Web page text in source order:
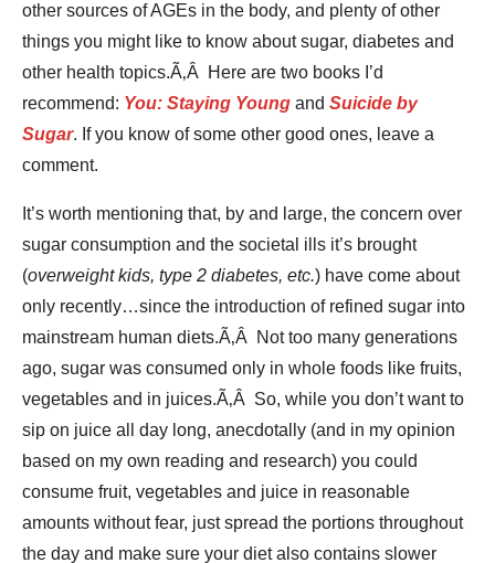
other sources of AGEs in the body, and plenty of other
things you might like to know about sugar, diabetes and
other health topics.Ã‚Â Here are two books I’d
recommend: You: Staying Young and Suicide by
Sugar. If you know of some other good ones, leave a
comment.
It’s worth mentioning that, by and large, the concern over
sugar consumption and the societal ills it’s brought
(overweight kids, type 2 diabetes, etc.) have come about
only recently…since the introduction of refined sugar into
mainstream human diets.Ã‚Â Not too many generations
ago, sugar was consumed only in whole foods like fruits,
vegetables and in juices.Ã‚Â So, while you don’t want to
sip on juice all day long, anecdotally (and in my opinion
based on my own reading and research) you could
consume fruit, vegetables and juice in reasonable
amounts without fear, just spread the portions throughout
the day and make sure your diet also contains slower